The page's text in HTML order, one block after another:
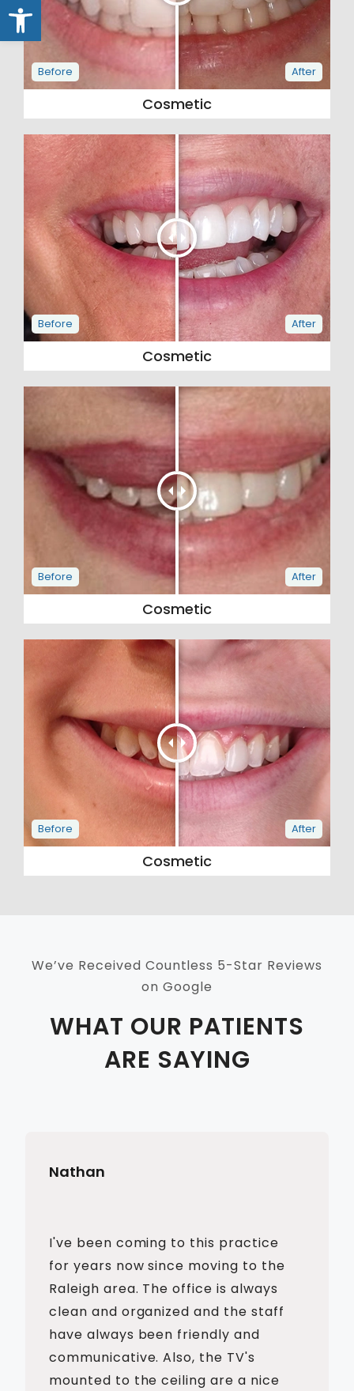
Cosmetic
Cosmetic
Cosmetic
Cosmetic
We’ve Received Countless 5-Star Reviews
on Google
WHAT OUR PATIENTS
ARE SAYING
Nathan
I've been coming to this practice
for years now since moving to the
Raleigh area. The office is always
clean and organized and the staff
have always been friendly and
communicative. Also, the TV's
mounted to the ceiling are a nice